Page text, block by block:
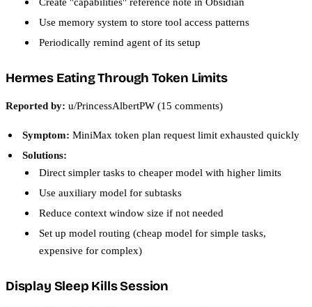
Use memory system to store tool access patterns
Periodically remind agent of its setup
Hermes Eating Through Token Limits
Reported by: u/PrincessAlbertPW (15 comments)
Symptom: MiniMax token plan request limit exhausted quickly
Solutions:
Direct simpler tasks to cheaper model with higher limits
Use auxiliary model for subtasks
Reduce context window size if not needed
Set up model routing (cheap model for simple tasks,
expensive for complex)
Display Sleep Kills Session